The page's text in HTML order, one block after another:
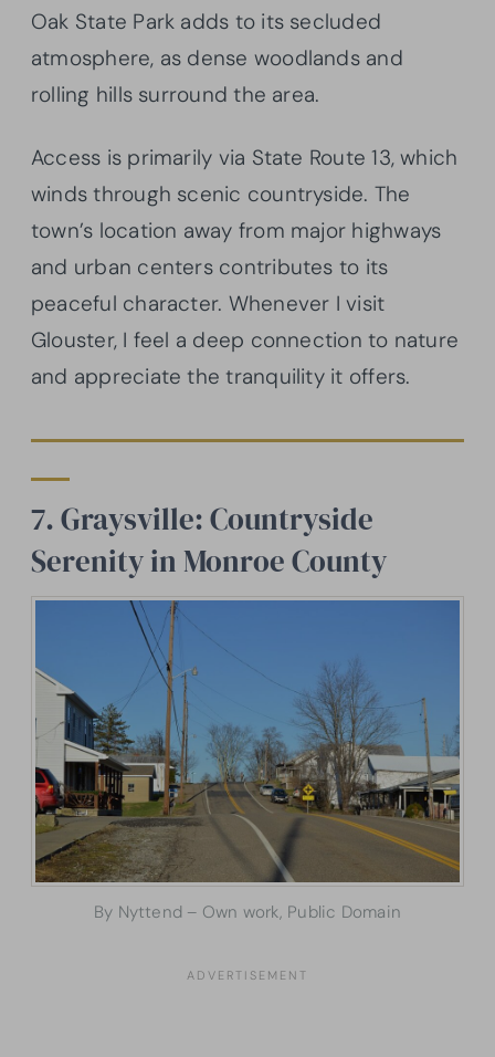
Oak State Park adds to its secluded
atmosphere, as dense woodlands and
rolling hills surround the area.
Access is primarily via State Route 13, which
winds through scenic countryside. The
town’s location away from major highways
and urban centers contributes to its
peaceful character. Whenever I visit
Glouster, I feel a deep connection to nature
and appreciate the tranquility it offers.
7. Graysville: Countryside
Serenity in Monroe County
By Nyttend – Own work, Public Domain